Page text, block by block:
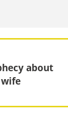
about